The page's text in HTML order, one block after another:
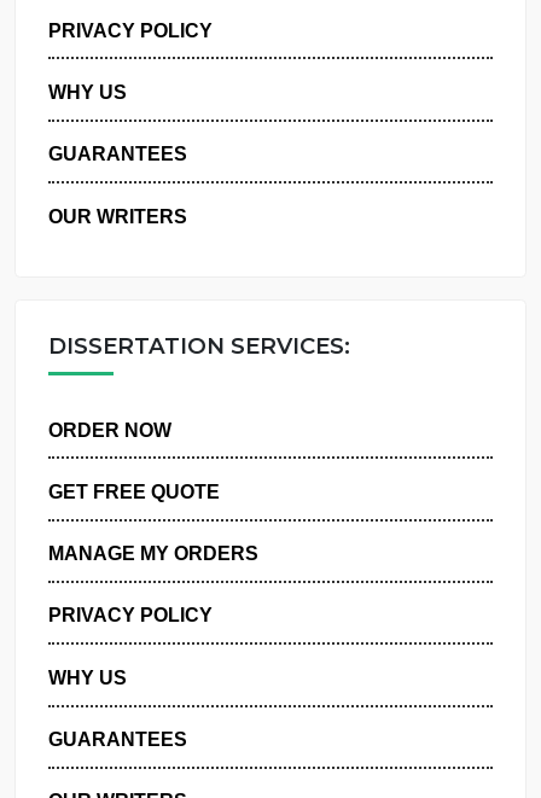
MANAGE MY ORDERS
PRIVACY POLICY
WHY US
GUARANTEES
DISSERTATION SERVICES:
GET FREE QUOTE
MANAGE MY ORDERS
PRIVACY POLICY